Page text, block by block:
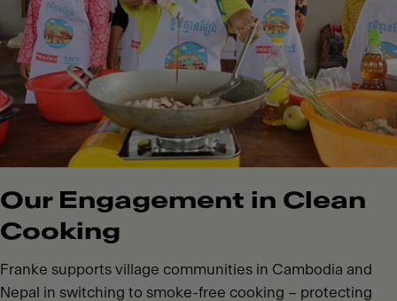
Our Engagement in Clean
Cooking
Franke supports village communities in Cambodia and
Nepal in switching to smoke-free cooking – protecting